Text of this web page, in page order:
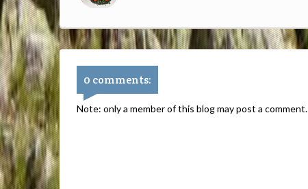
0 comments:
Note: only a member of this blog may post a comment.